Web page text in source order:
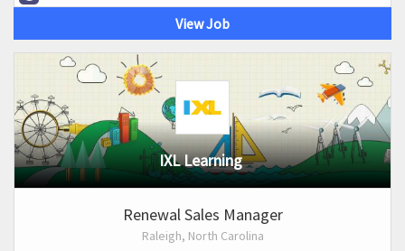
View Job
IXL Learning
Renewal Sales Manager
Raleigh, North Carolina